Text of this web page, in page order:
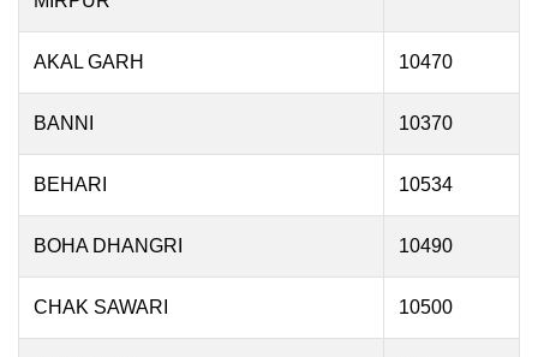
AKAL GARH 10470
BANNI 10370
BEHARI 10534
BOHA DHANGRI 10490
CHAK SAWARI 10500